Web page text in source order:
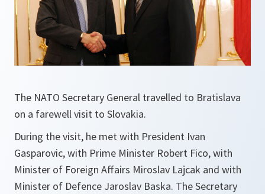
The NATO Secretary General travelled to Bratislava
on a farewell visit to Slovakia.
During the visit, he met with President Ivan
Gasparovic, with Prime Minister Robert Fico, with
Minister of Foreign Affairs Miroslav Lajcak and with
Minister of Defence Jaroslav Baska. The Secretary